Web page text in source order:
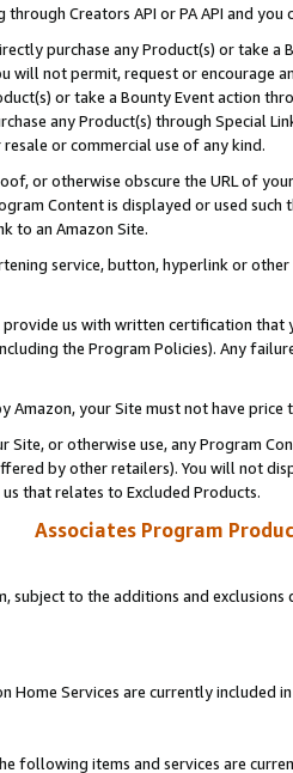
Creators API or PA API and
purchase any Product(s) or take
will not permit, request or encourage
or take a Bounty Event action
any Product(s) through Special
or commercial use of any kind.
or otherwise obscure the URL of
Content is displayed or used
to an Amazon Site.
service, button, hyperlink or
us with written certification
the Program Policies). Any
Amazon, your Site must not have
Site, or otherwise use, any Program
by other retailers). You will not
that relates to Excluded Products.
Associates Program
subject to the additions and
Home Services are currently included
following items and services are